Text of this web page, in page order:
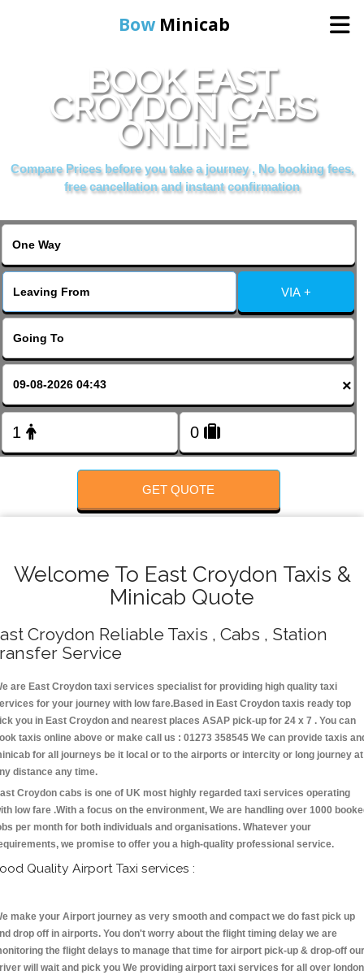
Bow Minicab
Home
Online Booking
Services
About Us
Contact Us
Change Language
BOOK EAST
CROYDON CABS
ONLINE
Compare Prices before you take a journey , No booking fees,
free cancellation and instant confirmation
VIA +
×
GET QUOTE
Welcome To East Croydon Taxis &
Minicab Quote
Croydon Reliable Taxis , Cabs , Station
Service
are East Croydon taxi services specialist for providing high quality taxi
for your journey with low fare.Based in East Croydon taxis ready top
you in East Croydon and nearest places ASAP pick-up for 24 x 7 . You can
taxis online above or make call us : 01273 358545 We can provide taxis
for all journeys be it local or to the airports or intercity or long journey at
distance any time.
Croydon cabs is one of UK most highly regarded taxi services operating
low fare .With a focus on the environment, We are handling over 1000
per month for both individuals and organisations. Whatever your
we promise to offer you a high-quality professional service.
Quality Airport Taxi services :
make your Airport journey as very smooth and compact we do fast pick up
drop off in airports. You don't worry about the flight timing delay we are
the flight delays to manage that time for airport pick-up & drop-off our
will wait and pick you We providing airport taxi services for all over london